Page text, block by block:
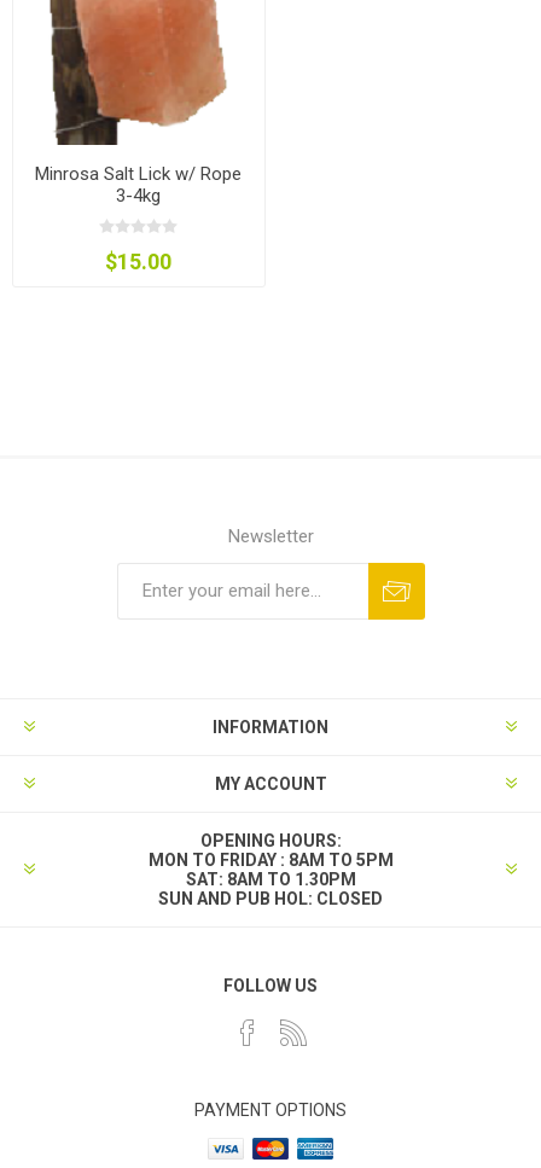
Minrosa Salt Lick w/ Rope
3-4kg
$15.00
Newsletter
INFORMATION
MY ACCOUNT
OPENING HOURS:
MON TO FRIDAY : 8AM TO 5PM
SAT: 8AM TO 1.30PM
SUN AND PUB HOL: CLOSED
FOLLOW US
PAYMENT OPTIONS